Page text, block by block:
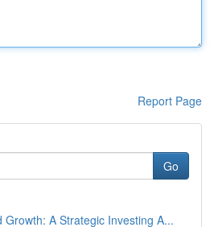
Report Page
Go
Growth: A Strategic Investing A...